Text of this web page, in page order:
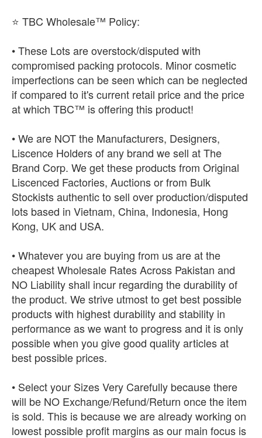
⭐ TBC Wholesale™ Policy:
• These Lots are overstock/disputed with
compromised packing protocols. Minor cosmetic
imperfections can be seen which can be neglected
if compared to it's current retail price and the price
at which TBC™ is offering this product!
• We are NOT the Manufacturers, Designers,
Liscence Holders of any brand we sell at The
Brand Corp. We get these products from Original
Liscenced Factories, Auctions or from Bulk
Stockists authentic to sell over production/disputed
lots based in Vietnam, China, Indonesia, Hong
Kong, UK and USA.
• Whatever you are buying from us are at the
cheapest Wholesale Rates Across Pakistan and
NO Liability shall incur regarding the durability of
the product. We strive utmost to get best possible
products with highest durability and stability in
performance as we want to progress and it is only
possible when you give good quality articles at
best possible prices.
• Select your Sizes Very Carefully because there
will be NO Exchange/Refund/Return once the item
is sold. This is because we are already working on
lowest possible profit margins as our main focus is